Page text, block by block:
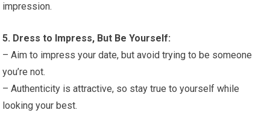
impression.
5. Dress to Impress, But Be Yourself:
– Aim to impress your date, but avoid trying to be someone
you’re not.
– Authenticity is attractive, so stay true to yourself while
looking your best.